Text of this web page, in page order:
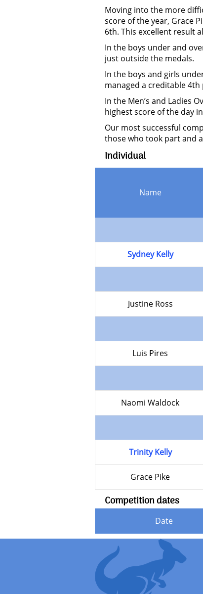
Moving into the more
score of the year, Grace
6th. This excellent result
In the boys under and
just outside the medals.
In the boys and girls
managed a creditable 4th
In the Men’s and Ladies
highest score of the day
Our most successful
those who took part and
Individual
Name
Sydney Kelly
Justine Ross
Luis Pires
Naomi Waldock
Trinity Kelly
Grace Pike
Competition dates
Date